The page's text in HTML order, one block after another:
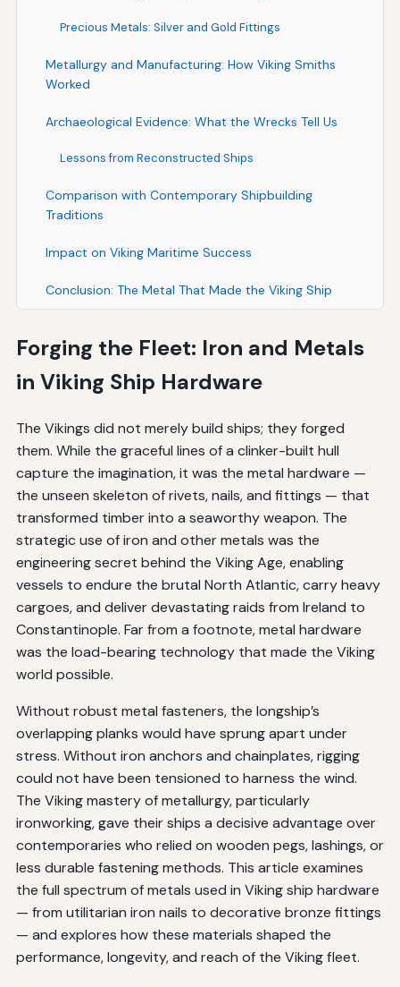
Precious Metals: Silver and Gold Fittings
Metallurgy and Manufacturing: How Viking Smiths
Worked
Archaeological Evidence: What the Wrecks Tell Us
Lessons from Reconstructed Ships
Comparison with Contemporary Shipbuilding
Traditions
Impact on Viking Maritime Success
Conclusion: The Metal That Made the Viking Ship
Forging the Fleet: Iron and Metals
in Viking Ship Hardware
The Vikings did not merely build ships; they forged
them. While the graceful lines of a clinker-built hull
capture the imagination, it was the metal hardware —
the unseen skeleton of rivets, nails, and fittings — that
transformed timber into a seaworthy weapon. The
strategic use of iron and other metals was the
engineering secret behind the Viking Age, enabling
vessels to endure the brutal North Atlantic, carry heavy
cargoes, and deliver devastating raids from Ireland to
Constantinople. Far from a footnote, metal hardware
was the load-bearing technology that made the Viking
world possible.
Without robust metal fasteners, the longship’s
overlapping planks would have sprung apart under
stress. Without iron anchors and chainplates, rigging
could not have been tensioned to harness the wind.
The Viking mastery of metallurgy, particularly
ironworking, gave their ships a decisive advantage over
contemporaries who relied on wooden pegs, lashings, or
less durable fastening methods. This article examines
the full spectrum of metals used in Viking ship hardware
— from utilitarian iron nails to decorative bronze fittings
— and explores how these materials shaped the
performance, longevity, and reach of the Viking fleet.